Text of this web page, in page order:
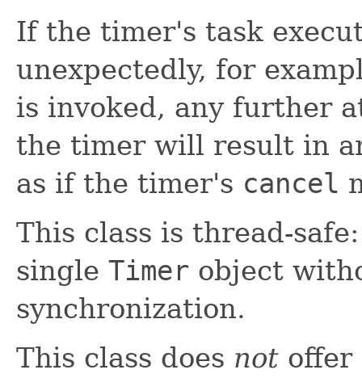
If the timer's task
unexpectedly, for
is invoked, any further
the timer will result in
as if the timer's cancel
This class is thread-
single Timer object
synchronization.
This class does not offer